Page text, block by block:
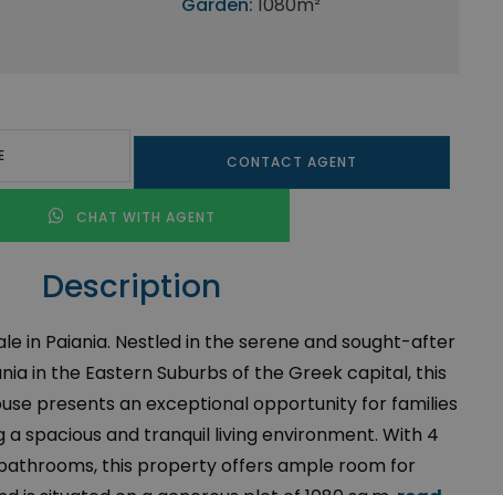
CONTACT AGENT
CHAT WITH AGENT
Description
in Paiania. Nestled in the serene and sought-after
in the Eastern Suburbs of the Greek capital, this
presents an exceptional opportunity for families
a spacious and tranquil living environment. With 4
this property offers ample room for